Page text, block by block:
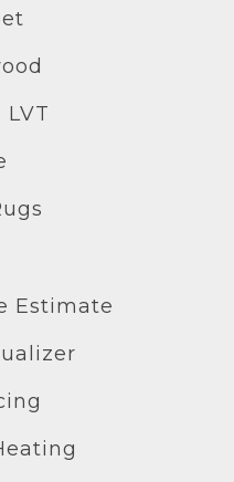
Estimate